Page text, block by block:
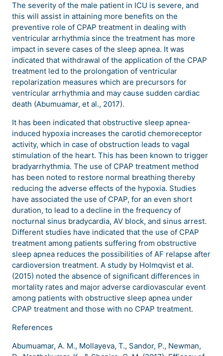
The severity of the male patient in ICU is severe, and
this will assist in attaining more benefits on the
preventive role of CPAP treatment in dealing with
ventricular arrhythmia since the treatment has more
impact in severe cases of the sleep apnea. It was
indicated that withdrawal of the application of the CPAP
treatment led to the prolongation of ventricular
repolarization measures which are precursors for
ventricular arrhythmia and may cause sudden cardiac
death (Abumuamar, et al., 2017).
It has been indicated that obstructive sleep apnea-
induced hypoxia increases the carotid chemoreceptor
activity, which in case of obstruction leads to vagal
stimulation of the heart. This has been known to trigger
bradyarrhythmia. The use of CPAP treatment method
has been noted to restore normal breathing thereby
reducing the adverse effects of the hypoxia. Studies
have associated the use of CPAP, for an even short
duration, to lead to a decline in the frequency of
nocturnal sinus bradycardia, AV block, and sinus arrest.
Different studies have indicated that the use of CPAP
treatment among patients suffering from obstructive
sleep apnea reduces the possibilities of AF relapse after
cardioversion treatment. A study by Holmqvist et al.
(2015) noted the absence of significant differences in
mortality rates and major adverse cardiovascular event
among patients with obstructive sleep apnea under
CPAP treatment and those with no CPAP treatment.
References
Abumuamar, A. M., Mollayeva, T., Sandor, P., Newman,